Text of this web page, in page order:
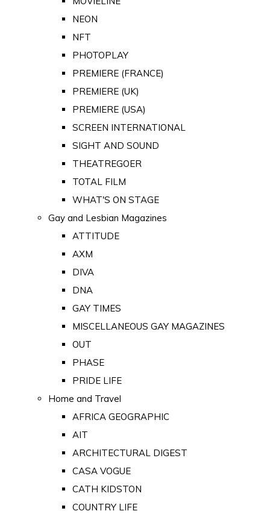
NEON
NFT
PHOTOPLAY
PREMIERE (FRANCE)
PREMIERE (UK)
PREMIERE (USA)
SCREEN INTERNATIONAL
SIGHT AND SOUND
THEATREGOER
TOTAL FILM
WHAT'S ON STAGE
Gay and Lesbian Magazines
ATTITUDE
AXM
DIVA
DNA
GAY TIMES
MISCELLANEOUS GAY MAGAZINES
OUT
PHASE
PRIDE LIFE
Home and Travel
AFRICA GEOGRAPHIC
AIT
ARCHITECTURAL DIGEST
CASA VOGUE
CATH KIDSTON
COUNTRY LIFE